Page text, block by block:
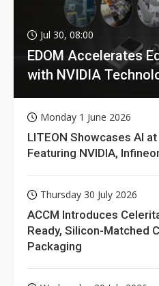
Jul 30, 08:00
EDOM Accelerates
with NVIDIA
Monday 1 June 2026
LITEON Showcases AI
Featuring NVIDIA,
Thursday 30 July 2026
ACCM Introduces
Ready, Silicon-Matched
Packaging